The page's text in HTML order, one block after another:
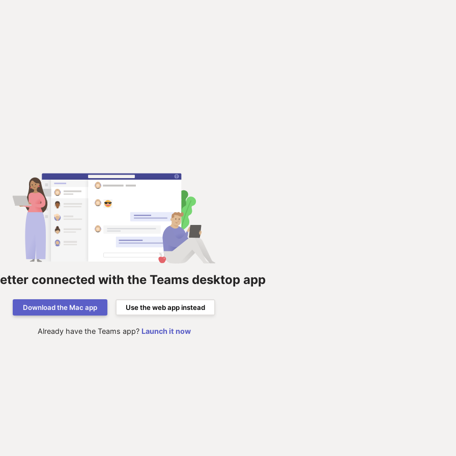
connected with the Teams desktop app
Download the Mac app Use the web app instead
Already have the Teams app? Launch it now